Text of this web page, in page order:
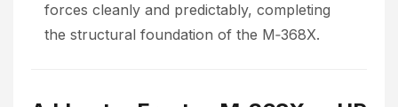
forces cleanly and predictably, completing
the structural foundation of the M‑368X.